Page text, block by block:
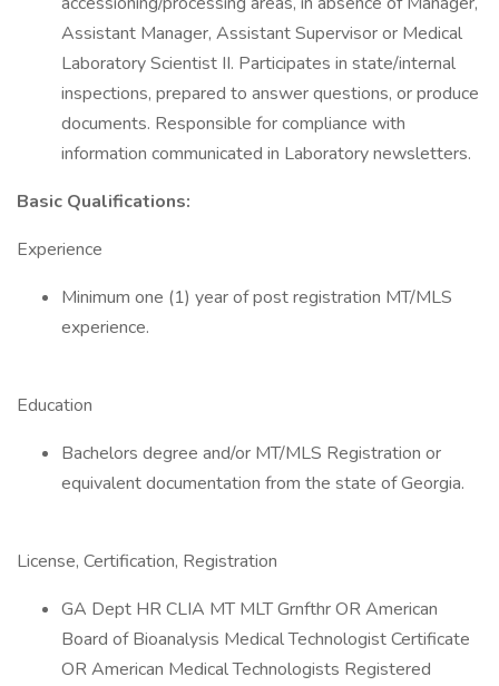
Assistant Manager, Assistant Supervisor or Medical
Laboratory Scientist II. Participates in state/internal
inspections, prepared to answer questions, or produce
documents. Responsible for compliance with
information communicated in Laboratory newsletters.
Basic Qualifications:
Experience
Minimum one (1) year of post registration MT/MLS
experience.
Education
Bachelors degree and/or MT/MLS Registration or
equivalent documentation from the state of Georgia.
License, Certification, Registration
GA Dept HR CLIA MT MLT Grnfthr OR American
Board of Bioanalysis Medical Technologist Certificate
OR American Medical Technologists Registered